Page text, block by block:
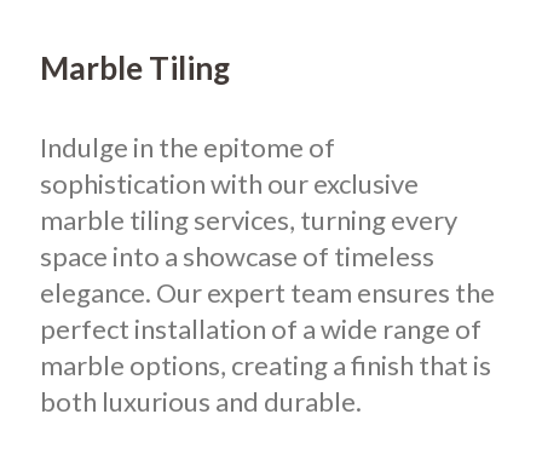
Marble Tiling
Indulge in the epitome of
sophistication with our exclusive
marble tiling services, turning every
space into a showcase of timeless
elegance. Our expert team ensures the
perfect installation of a wide range of
marble options, creating a finish that is
both luxurious and durable.